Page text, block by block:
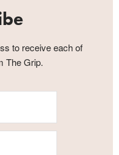
to receive each of
The Grip.